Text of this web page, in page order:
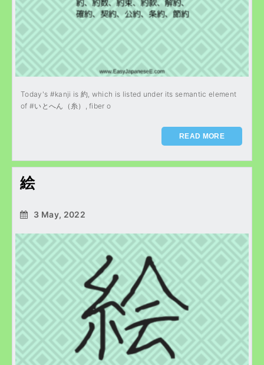
Today's #kanji is 約, which is listed under its semantic element
of #いとへん（糸）, fiber o
READ MORE
絵
3 May, 2022